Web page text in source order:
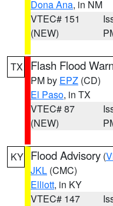
Dona Ana, in NM
VTEC# 151
(NEW)
TX Flash Flood
PM by EPZ (CD)
El Paso, in TX
VTEC# 87
(NEW)
KY Flood Advisory (
JKL (CMC)
Elliott, in KY
VTEC# 147